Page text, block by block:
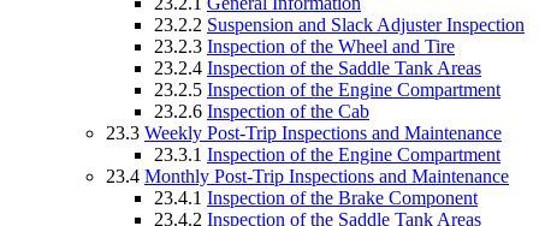
23.2.2 Suspension and Slack Adjuster Inspection
23.2.3 Inspection of the Wheel and Tire
23.2.4 Inspection of the Saddle Tank Areas
23.2.5 Inspection of the Engine Compartment
23.2.6 Inspection of the Cab
23.3 Weekly Post-Trip Inspections and Maintenance
23.3.1 Inspection of the Engine Compartment
23.4 Monthly Post-Trip Inspections and Maintenance
23.4.1 Inspection of the Brake Component
23.4.2 Inspection of the Saddle Tank Areas